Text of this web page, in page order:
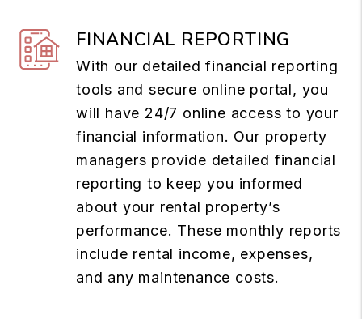
FINANCIAL REPORTING
With our detailed financial reporting
tools and secure online portal, you
will have 24/7 online access to your
financial information. Our property
managers provide detailed financial
reporting to keep you informed
about your rental property’s
performance. These monthly reports
include rental income, expenses,
and any maintenance costs.